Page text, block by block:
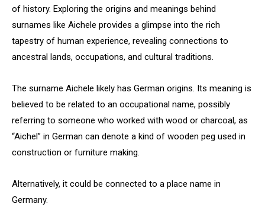
of history. Exploring the origins and meanings behind
surnames like Aichele provides a glimpse into the rich
tapestry of human experience, revealing connections to
ancestral lands, occupations, and cultural traditions.
The surname Aichele likely has German origins. Its meaning is
believed to be related to an occupational name, possibly
referring to someone who worked with wood or charcoal, as
“Aichel” in German can denote a kind of wooden peg used in
construction or furniture making.
Alternatively, it could be connected to a place name in
Germany.